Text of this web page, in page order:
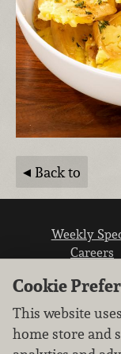
Back to
Weekly
Careers
Cookie
This website
home store and